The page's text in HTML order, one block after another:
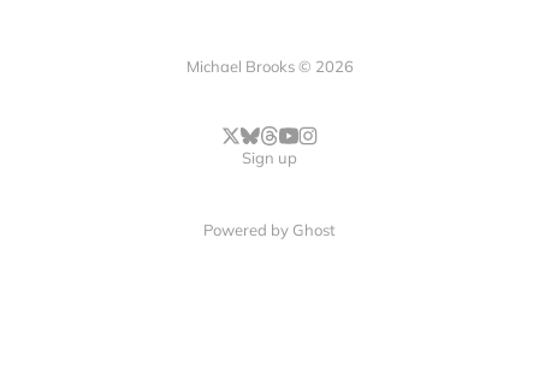
Michael Brooks © 2026
Sign up
Powered by Ghost